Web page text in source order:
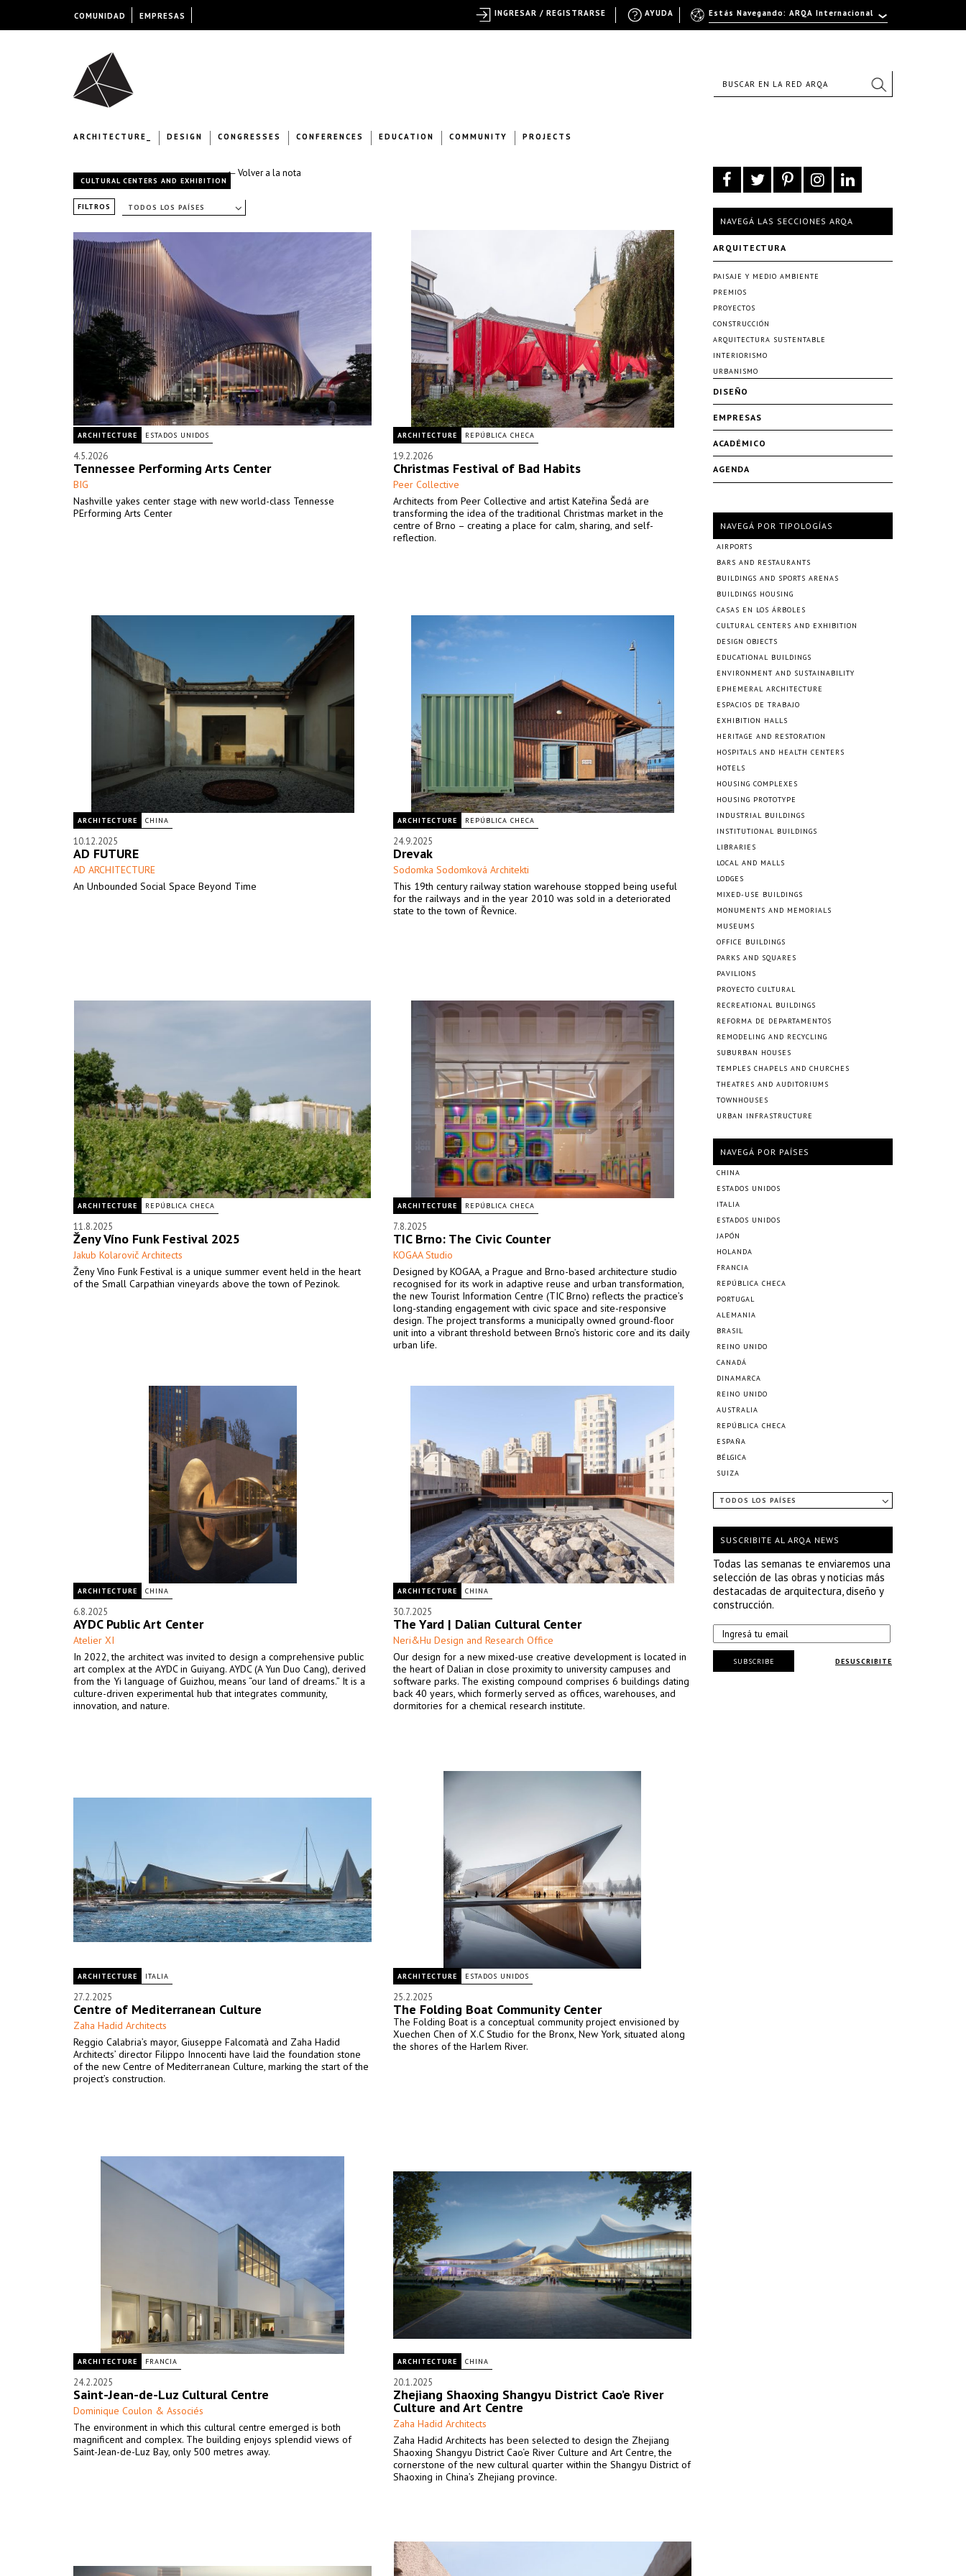
ARCHITECTURE_ DESIGN CONGRESSES CONFERENCES EDUCATION COMMUNITY PROJECTS
← Volver a la nota
CULTURAL CENTERS AND EXHIBITION
FILTROS TODOS LOS PAÍSES
ARCHITECTURE ESTADOS UNIDOS
4.5.2026
Tennessee Performing Arts Center
BIG
Nashville yakes center stage with new world-class Tennesse
PErforming Arts Center
ARCHITECTURE REPÚBLICA CHECA
19.2.2026
Christmas Festival of Bad Habits
Peer Collective
Architects from Peer Collective and artist Kateřina Šedá are
transforming the idea of the traditional Christmas market in the
centre of Brno – creating a place for calm, sharing, and self-
reflection.
ARCHITECTURE CHINA
10.12.2025
AD FUTURE
AD ARCHITECTURE
An Unbounded Social Space Beyond Time
ARCHITECTURE REPÚBLICA CHECA
24.9.2025
Drevak
Sodomka Sodomková Architekti
This 19th century railway station warehouse stopped being useful
for the railways and in the year 2010 was sold in a deteriorated
state to the town of Řevnice.
ARCHITECTURE REPÚBLICA CHECA
11.8.2025
Ženy Víno Funk Festival 2025
Jakub Kolarovič Architects
Ženy Víno Funk Festival is a unique summer event held in the heart
of the Small Carpathian vineyards above the town of Pezinok.
ARCHITECTURE REPÚBLICA CHECA
7.8.2025
TIC Brno: The Civic Counter
KOGAA Studio
Designed by KOGAA, a Prague and Brno-based architecture studio
recognised for its work in adaptive reuse and urban transformation,
the new Tourist Information Centre (TIC Brno) reflects the practice’s
long-standing engagement with civic space and site-responsive
design. The project transforms a municipally owned ground-floor
unit into a vibrant threshold between Brno’s historic core and its daily
urban life.
ARCHITECTURE CHINA
6.8.2025
AYDC Public Art Center
Atelier XI
In 2022, the architect was invited to design a comprehensive public
art complex at the AYDC in Guiyang. AYDC (A Yun Duo Cang), derived
from the Yi language of Guizhou, means “our land of dreams.” It is a
culture-driven experimental hub that integrates community,
innovation, and nature.
ARCHITECTURE CHINA
30.7.2025
The Yard | Dalian Cultural Center
Neri&Hu Design and Research Office
Our design for a new mixed-use creative development is located in
the heart of Dalian in close proximity to university campuses and
software parks. The existing compound comprises 6 buildings dating
back 40 years, which formerly served as offices, warehouses, and
dormitories for a chemical research institute.
ARCHITECTURE ITALIA
27.2.2025
Centre of Mediterranean Culture
Zaha Hadid Architects
Reggio Calabria’s mayor, Giuseppe Falcomatà and Zaha Hadid
Architects’ director Filippo Innocenti have laid the foundation stone
of the new Centre of Mediterranean Culture, marking the start of the
project’s construction.
ARCHITECTURE ESTADOS UNIDOS
25.2.2025
The Folding Boat Community Center
The Folding Boat is a conceptual community project envisioned by
Xuechen Chen of X.C Studio for the Bronx, New York, situated along
the shores of the Harlem River.
ARCHITECTURE FRANCIA
24.2.2025
Saint-Jean-de-Luz Cultural Centre
Dominique Coulon & Associés
The environment in which this cultural centre emerged is both
magnificent and complex. The building enjoys splendid views of
Saint-Jean-de-Luz Bay, only 500 metres away.
ARCHITECTURE CHINA
20.1.2025
Zhejiang Shaoxing Shangyu District Cao’e River
Culture and Art Centre
Zaha Hadid Architects
Zaha Hadid Architects has been selected to design the Zhejiang
Shaoxing Shangyu District Cao‘e River Culture and Art Centre, the
cornerstone of the new cultural quarter within the Shangyu District of
Shaoxing in China’s Zhejiang province.
NAVEGÁ LAS SECCIONES ARQA
ARQUITECTURA
PAISAJE Y MEDIO AMBIENTE
PREMIOS
PROYECTOS
CONSTRUCCIÓN
ARQUITECTURA SUSTENTABLE
INTERIORISMO
URBANISMO
DISEÑO
EMPRESAS
ACADÉMICO
AGENDA
NAVEGÁ POR TIPOLOGÍAS
AIRPORTS
BARS AND RESTAURANTS
BUILDINGS AND SPORTS ARENAS
BUILDINGS HOUSING
CASAS EN LOS ÁRBOLES
CULTURAL CENTERS AND EXHIBITION
DESIGN OBJECTS
EDUCATIONAL BUILDINGS
ENVIRONMENT AND SUSTAINABILITY
EPHEMERAL ARCHITECTURE
ESPACIOS DE TRABAJO
EXHIBITION HALLS
HERITAGE AND RESTORATION
HOSPITALS AND HEALTH CENTERS
HOTELS
HOUSING COMPLEXES
HOUSING PROTOTYPE
INDUSTRIAL BUILDINGS
INSTITUTIONAL BUILDINGS
LIBRARIES
LOCAL AND MALLS
LODGES
MIXED-USE BUILDINGS
MONUMENTS AND MEMORIALS
MUSEUMS
OFFICE BUILDINGS
PARKS AND SQUARES
PAVILIONS
PROYECTO CULTURAL
RECREATIONAL BUILDINGS
REFORMA DE DEPARTAMENTOS
REMODELING AND RECYCLING
SUBURBAN HOUSES
TEMPLES CHAPELS AND CHURCHES
THEATRES AND AUDITORIUMS
TOWNHOUSES
URBAN INFRASTRUCTURE
NAVEGÁ POR PAÍSES
CHINA
ESTADOS UNIDOS
ITALIA
ESTADOS UNIDOS
JAPÓN
HOLANDA
FRANCIA
REPÚBLICA CHECA
PORTUGAL
ALEMANIA
BRASIL
REINO UNIDO
CANADÁ
DINAMARCA
REINO UNIDO
AUSTRALIA
REPÚBLICA CHECA
ESPAÑA
BÉLGICA
SUIZA
TODOS LOS PAÍSES
SUSCRIBITE AL ARQA NEWS
Todas las semanas te enviaremos una
selección de las obras y noticias más
destacadas de arquitectura, diseño y
construcción.
DESUSCRIBITE
SUBSCRIBE
COMUNIDAD EMPRESAS Estás Navegando: ARQA Internacional
AYUDA
INGRESAR / REGISTRARSE